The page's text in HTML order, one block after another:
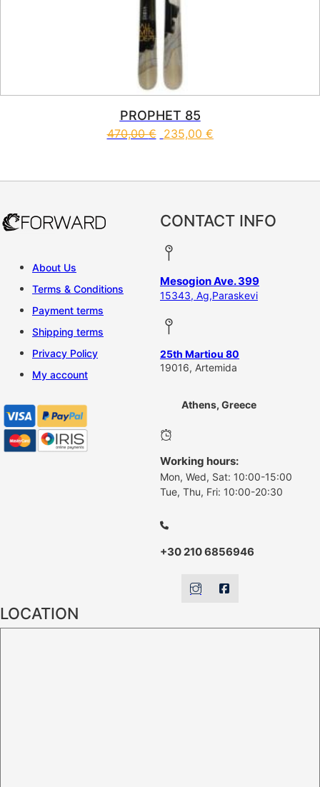
PROPHET 85
470,00€ 235,00 €
About Us
Terms & Conditions
Payment terms
Shipping terms
Privacy Policy
My account
CONTACT INFO
Mesogion Ave. 399
15343, Ag,Paraskevi
25th Martiou 80
19016, Artemida
Athens, Greece
Working hours:
Mon, Wed, Sat: 10:00-15:00
Tue, Thu, Fri: 10:00-20:30
+30 210 6856946
LOCATION